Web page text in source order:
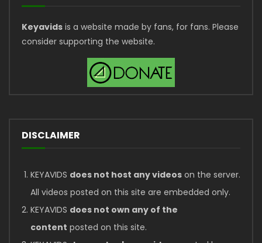
Keyavids is a website made by fans, for fans. Please
consider supporting the website.
DISCLAIMER
KEYAVIDS does not host any videos on the server.
All videos posted on this site are embedded only.
KEYAVIDS does not own any of the
content posted on this site.